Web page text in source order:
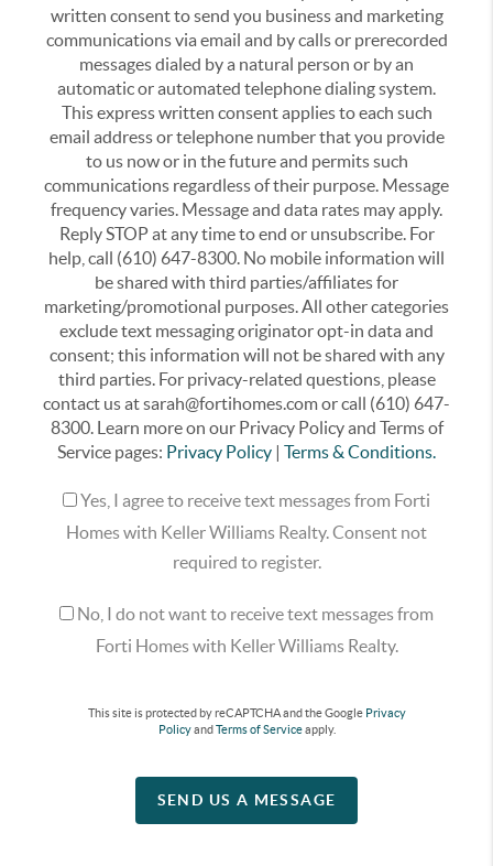
written consent to send you business and marketing
communications via email and by calls or prerecorded
messages dialed by a natural person or by an
automatic or automated telephone dialing system.
This express written consent applies to each such
email address or telephone number that you provide
to us now or in the future and permits such
communications regardless of their purpose. Message
frequency varies. Message and data rates may apply.
Reply STOP at any time to end or unsubscribe. For
help, call (610) 647-8300. No mobile information will
be shared with third parties/affiliates for
marketing/promotional purposes. All other categories
exclude text messaging originator opt-in data and
consent; this information will not be shared with any
third parties. For privacy-related questions, please
contact us at sarah@fortihomes.com or call (610) 647-
8300. Learn more on our Privacy Policy and Terms of
Service pages: Privacy Policy | Terms & Conditions.
Yes, I agree to receive text messages from Forti
Homes with Keller Williams Realty. Consent not
required to register.
No, I do not want to receive text messages from
Forti Homes with Keller Williams Realty.
This site is protected by reCAPTCHA and the Google Privacy
PolicyandTerms of Serviceapply.
SEND US A MESSAGE